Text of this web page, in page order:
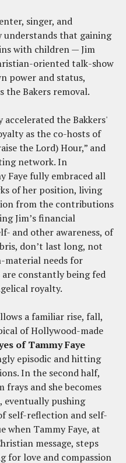
singer, and
that gaining
with children — Jim
oriented talk-show
power and status,
the Bakers removal.
accelerated the Bakkers'
as the co-hosts of
the Lord) Hour,” and
network. In
Faye fully embraced all
of her position, living
from the contributions
Jim’s financial
and other awareness, of
don’t last long, not
material needs for
constantly being fed
royalty.
a familiar rise, fall,
of Hollywood-made
of Tammy Faye
episodic and hitting
In the second half,
frays and she becomes
pushing
self-reflection and self-
when Tammy Faye, at
message, steps
for love and compassion